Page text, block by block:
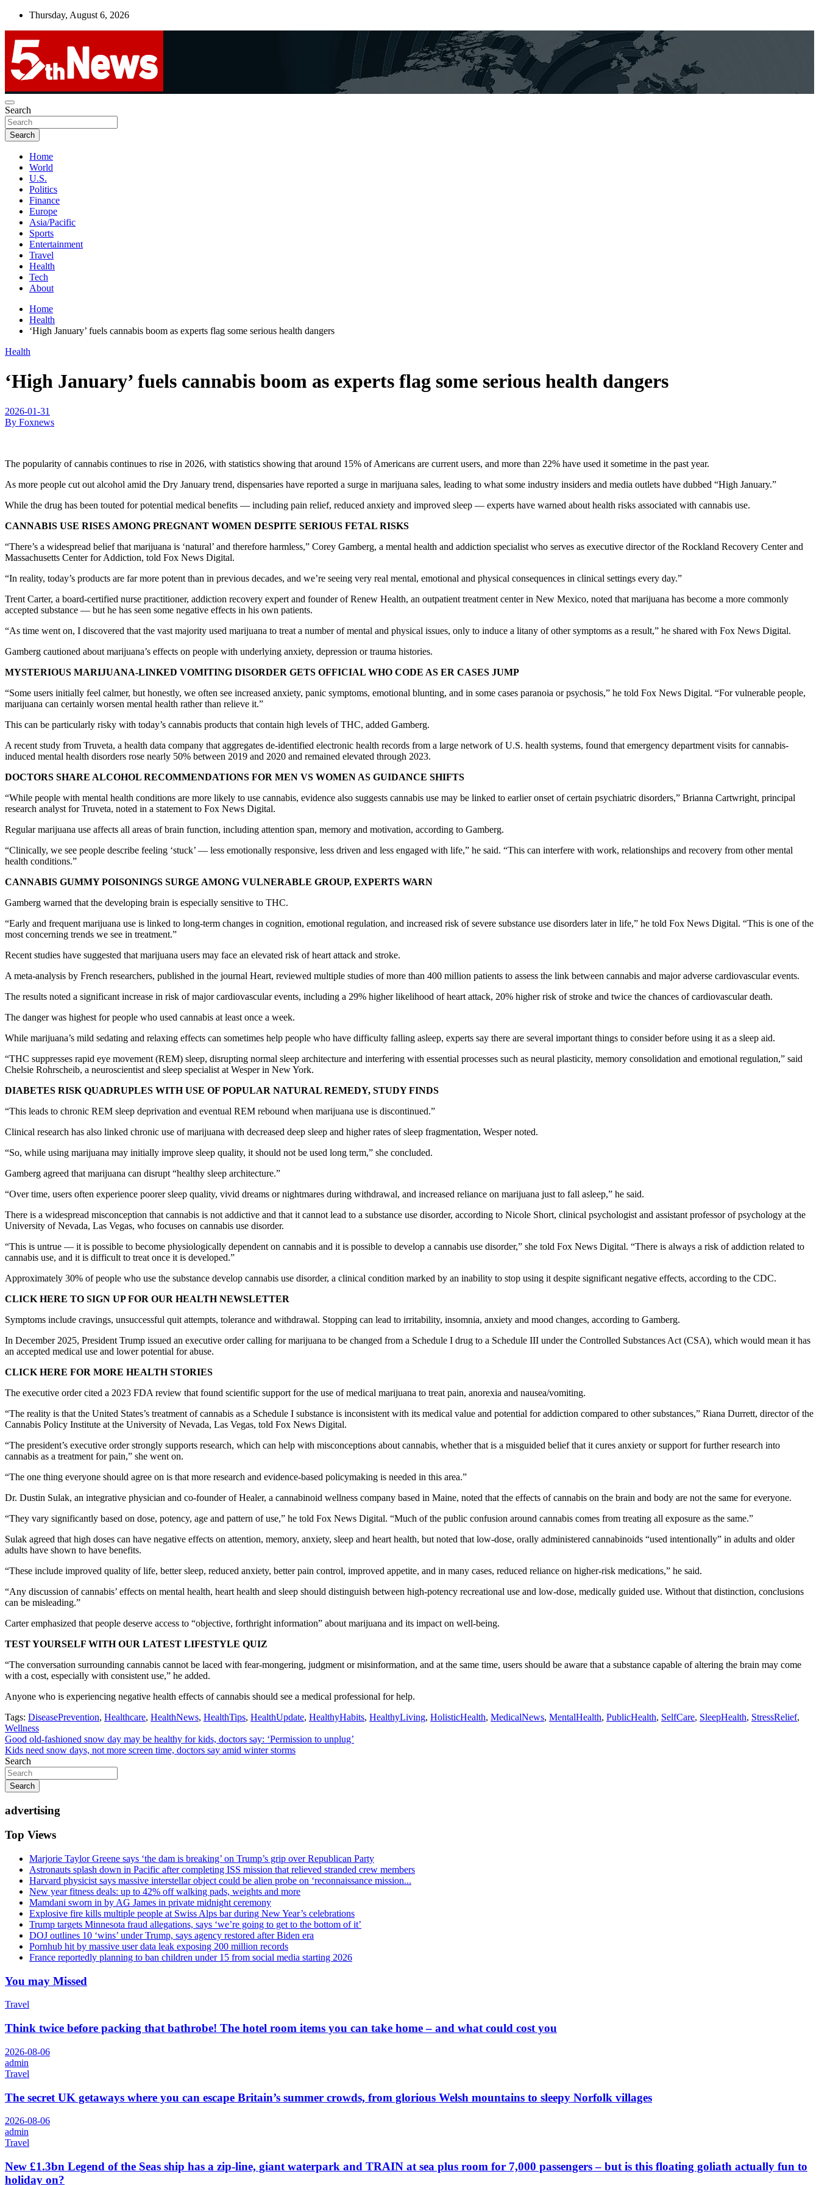
Skip
Thursday, August 6, 2026
5thnews
UNBIASED | UP-TO-DATE | UNMISSABLE
Search
Search
Home
World
U.S.
Politics
Finance
Europe
Asia/Pacific
Sports
Entertainment
Travel
Health
Tech
About
Home
Health
‘High January’ fuels cannabis boom as experts flag some serious health dangers
Health
‘High January’ fuels cannabis boom as experts flag some serious health dangers
2026-01-31
By Foxnews
The popularity of cannabis continues to rise in 2026, with statistics showing that around 15% of Americans are current users, and more than 22% have used it sometime in the past year.
As more people cut out alcohol amid the Dry January trend, dispensaries have reported a surge in marijuana sales, leading to what some industry insiders and media outlets have dubbed “High January.”
While the drug has been touted for potential medical benefits — including pain relief, reduced anxiety and improved sleep — experts have warned about health risks associated with cannabis use.
CANNABIS USE RISES AMONG PREGNANT WOMEN DESPITE SERIOUS FETAL RISKS
“There’s a widespread belief that marijuana is ‘natural’ and therefore harmless,” Corey Gamberg, a mental health and addiction specialist who serves as executive director of the Rockland Recovery Center and
Massachusetts Center for Addiction, told Fox News Digital.
“In reality, today’s products are far more potent than in previous decades, and we’re seeing very real mental, emotional and physical consequences in clinical settings every day.”
Trent Carter, a board-certified nurse practitioner, addiction recovery expert and founder of Renew Health, an outpatient treatment center in New Mexico, noted that marijuana has become a more commonly
accepted substance — but he has seen some negative effects in his own patients.
“As time went on, I discovered that the vast majority used marijuana to treat a number of mental and physical issues, only to induce a litany of other symptoms as a result,” he shared with Fox News Digital.
Gamberg cautioned about marijuana’s effects on people with underlying anxiety, depression or trauma histories.
MYSTERIOUS MARIJUANA-LINKED VOMITING DISORDER GETS OFFICIAL WHO CODE AS ER CASES JUMP
“Some users initially feel calmer, but honestly, we often see increased anxiety, panic symptoms, emotional blunting, and in some cases paranoia or psychosis,” he told Fox News Digital. “For vulnerable people,
marijuana can certainly worsen mental health rather than relieve it.”
This can be particularly risky with today’s cannabis products that contain high levels of THC, added Gamberg.
A recent study from Truveta, a health data company that aggregates de-identified electronic health records from a large network of U.S. health systems, found that emergency department visits for cannabis-
induced mental health disorders rose nearly 50% between 2019 and 2020 and remained elevated through 2023.
DOCTORS SHARE ALCOHOL RECOMMENDATIONS FOR MEN VS WOMEN AS GUIDANCE SHIFTS
“While people with mental health conditions are more likely to use cannabis, evidence also suggests cannabis use may be linked to earlier onset of certain psychiatric disorders,” Brianna Cartwright, principal
research analyst for Truveta, noted in a statement to Fox News Digital.
Regular marijuana use affects all areas of brain function, including attention span, memory and motivation, according to Gamberg.
“Clinically, we see people describe feeling ‘stuck’ — less emotionally responsive, less driven and less engaged with life,” he said. “This can interfere with work, relationships and recovery from other mental
health conditions.”
CANNABIS GUMMY POISONINGS SURGE AMONG VULNERABLE GROUP, EXPERTS WARN
Gamberg warned that the developing brain is especially sensitive to THC.
“Early and frequent marijuana use is linked to long-term changes in cognition, emotional regulation, and increased risk of severe substance use disorders later in life,” he told Fox News Digital. “This is one of the
most concerning trends we see in treatment.”
Recent studies have suggested that marijuana users may face an elevated risk of heart attack and stroke.
A meta-analysis by French researchers, published in the journal Heart, reviewed multiple studies of more than 400 million patients to assess the link between cannabis and major adverse cardiovascular events.
The results noted a significant increase in risk of major cardiovascular events, including a 29% higher likelihood of heart attack, 20% higher risk of stroke and twice the chances of cardiovascular death.
The danger was highest for people who used cannabis at least once a week.
While marijuana’s mild sedating and relaxing effects can sometimes help people who have difficulty falling asleep, experts say there are several important things to consider before using it as a sleep aid.
“THC suppresses rapid eye movement (REM) sleep, disrupting normal sleep architecture and interfering with essential processes such as neural plasticity, memory consolidation and emotional regulation,” said
Chelsie Rohrscheib, a neuroscientist and sleep specialist at Wesper in New York.
DIABETES RISK QUADRUPLES WITH USE OF POPULAR NATURAL REMEDY, STUDY FINDS
“This leads to chronic REM sleep deprivation and eventual REM rebound when marijuana use is discontinued.”
Clinical research has also linked chronic use of marijuana with decreased deep sleep and higher rates of sleep fragmentation, Wesper noted.
“So, while using marijuana may initially improve sleep quality, it should not be used long term,” she concluded.
Gamberg agreed that marijuana can disrupt “healthy sleep architecture.”
“Over time, users often experience poorer sleep quality, vivid dreams or nightmares during withdrawal, and increased reliance on marijuana just to fall asleep,” he said.
There is a widespread misconception that cannabis is not addictive and that it cannot lead to a substance use disorder, according to Nicole Short, clinical psychologist and assistant professor of psychology at the
University of Nevada, Las Vegas, who focuses on cannabis use disorder.
“This is untrue — it is possible to become physiologically dependent on cannabis and it is possible to develop a cannabis use disorder,” she told Fox News Digital. “There is always a risk of addiction related to
cannabis use, and it is difficult to treat once it is developed.”
Approximately 30% of people who use the substance develop cannabis use disorder, a clinical condition marked by an inability to stop using it despite significant negative effects, according to the CDC.
CLICK HERE TO SIGN UP FOR OUR HEALTH NEWSLETTER
Symptoms include cravings, unsuccessful quit attempts, tolerance and withdrawal. Stopping can lead to irritability, insomnia, anxiety and mood changes, according to Gamberg.
In December 2025, President Trump issued an executive order calling for marijuana to be changed from a Schedule I drug to a Schedule III under the Controlled Substances Act (CSA), which would mean it has
an accepted medical use and lower potential for abuse.
CLICK HERE FOR MORE HEALTH STORIES
The executive order cited a 2023 FDA review that found scientific support for the use of medical marijuana to treat pain, anorexia and nausea/vomiting.
“The reality is that the United States’s treatment of cannabis as a Schedule I substance is inconsistent with its medical value and potential for addiction compared to other substances,” Riana Durrett, director of the
Cannabis Policy Institute at the University of Nevada, Las Vegas, told Fox News Digital.
“The president’s executive order strongly supports research, which can help with misconceptions about cannabis, whether that is a misguided belief that it cures anxiety or support for further research into
cannabis as a treatment for pain,” she went on.
“The one thing everyone should agree on is that more research and evidence-based policymaking is needed in this area.”
Dr. Dustin Sulak, an integrative physician and co-founder of Healer, a cannabinoid wellness company based in Maine, noted that the effects of cannabis on the brain and body are not the same for everyone.
“They vary significantly based on dose, potency, age and pattern of use,” he told Fox News Digital. “Much of the public confusion around cannabis comes from treating all exposure as the same.”
Sulak agreed that high doses can have negative effects on attention, memory, anxiety, sleep and heart health, but noted that low-dose, orally administered cannabinoids “used intentionally” in adults and older
adults have shown to have benefits.
“These include improved quality of life, better sleep, reduced anxiety, better pain control, improved appetite, and in many cases, reduced reliance on higher-risk medications,” he said.
“Any discussion of cannabis’ effects on mental health, heart health and sleep should distinguish between high-potency recreational use and low-dose, medically guided use. Without that distinction, conclusions
can be misleading.”
Carter emphasized that people deserve access to “objective, forthright information” about marijuana and its impact on well-being.
TEST YOURSELF WITH OUR LATEST LIFESTYLE QUIZ
“The conversation surrounding cannabis cannot be laced with fear-mongering, judgment or misinformation, and at the same time, users should be aware that a substance capable of altering the brain may come
with a cost, especially with consistent use,” he added.
Anyone who is experiencing negative health effects of cannabis should see a medical professional for help.
Tags: DiseasePrevention, Healthcare, HealthNews, HealthTips, HealthUpdate, HealthyHabits, HealthyLiving, HolisticHealth, MedicalNews, MentalHealth, PublicHealth, SelfCare, SleepHealth, StressRelief,
Wellness
Post
navigation
Good old-fashioned snow day may be healthy for kids, doctors say: ‘Permission to unplug’
Kids need snow days, not more screen time, doctors say amid winter storms
Search
Search
advertising
Top Views
Marjorie Taylor Greene says ‘the dam is breaking’ on Trump’s grip over Republican Party
Astronauts splash down in Pacific after completing ISS mission that relieved stranded crew members
Harvard physicist says massive interstellar object could be alien probe on ‘reconnaissance mission...
New year fitness deals: up to 42% off walking pads, weights and more
Mamdani sworn in by AG James in private midnight ceremony
Explosive fire kills multiple people at Swiss Alps bar during New Year’s celebrations
Trump targets Minnesota fraud allegations, says ‘we’re going to get to the bottom of it’
DOJ outlines 10 ‘wins’ under Trump, says agency restored after Biden era
Pornhub hit by massive user data leak exposing 200 million records
France reportedly planning to ban children under 15 from social media starting 2026
You may Missed
Travel
Think twice before packing that bathrobe! The hotel room items you can take home – and what could cost you
2026-08-06
admin
Travel
The secret UK getaways where you can escape Britain’s summer crowds, from glorious Welsh mountains to sleepy Norfolk villages
2026-08-06
admin
Travel
New £1.3bn Legend of the Seas ship has a zip-line, giant waterpark and TRAIN at sea plus room for 7,000 passengers – but is this floating goliath actually fun to
holiday on?